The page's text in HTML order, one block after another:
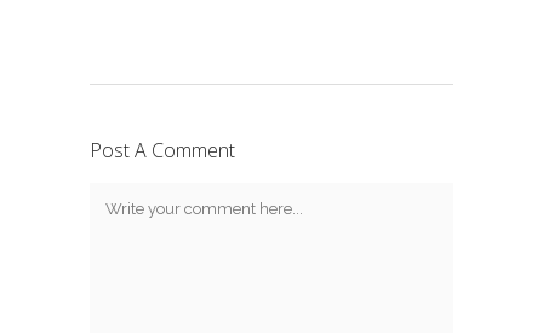
Post A Comment